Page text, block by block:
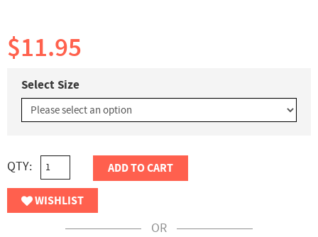
$11.95
Select Size
QTY: ADD TO CART
WISHLIST
OR